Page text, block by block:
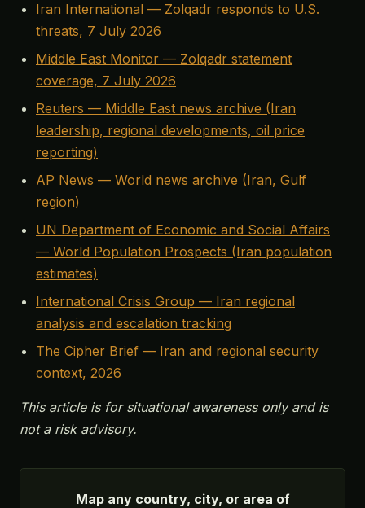
Iran International — Zolqadr responds to U.S.
threats, 7 July 2026
Middle East Monitor — Zolqadr statement
coverage, 7 July 2026
Reuters — Middle East news archive (Iran
leadership, regional developments, oil price
reporting)
AP News — World news archive (Iran, Gulf
region)
UN Department of Economic and Social Affairs
— World Population Prospects (Iran population
estimates)
International Crisis Group — Iran regional
analysis and escalation tracking
The Cipher Brief — Iran and regional security
context, 2026
This article is for situational awareness only and is
not a risk advisory.
Map any country, city, or area of